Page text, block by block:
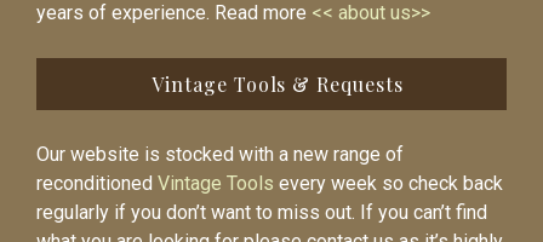
years of experience. Read more << about us>>
Vintage Tools & Requests
Our website is stocked with a new range of
reconditioned Vintage Tools every week so check back
regularly if you don’t want to miss out. If you can’t find